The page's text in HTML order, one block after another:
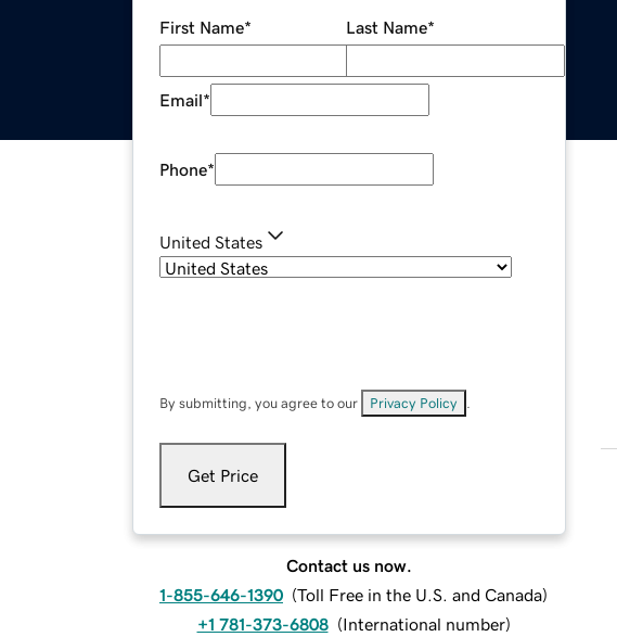
First Name* Last Name*
Email*
Phone*
United States
By submitting, you agree to our Privacy Policy
Get Price
Contact us now.
1-855-646-1390 (Toll Free in the U.S. and Canada)
+1 781-373-6808 (International number)